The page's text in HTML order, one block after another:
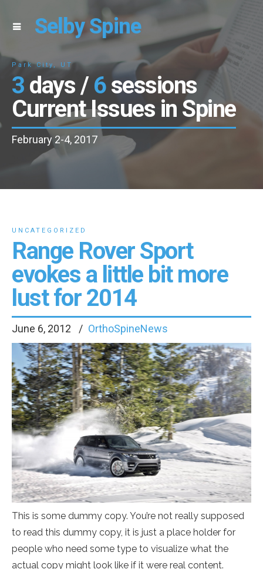
Selby Spine
Park City, UT
3 days /6sessions
Current Issues in Spine
February 2-4, 2017
UNCATEGORIZED
Range Rover Sport
evokes a little bit more
lust for 2014
June 6, 2012 OrthoSpineNews
This is some dummy copy. You’re not really supposed
to read this dummy copy, it is just a place holder for
people who need some type to visualize what the
actual copy might look like if it were real content.